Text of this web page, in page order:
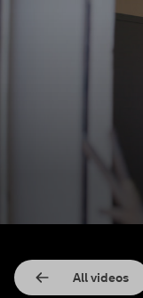
All videos